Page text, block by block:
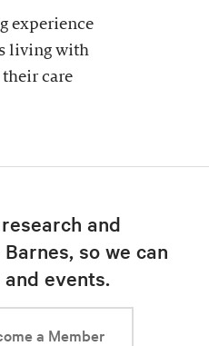
experience
living with
their care
and
so we can
events.
a Member